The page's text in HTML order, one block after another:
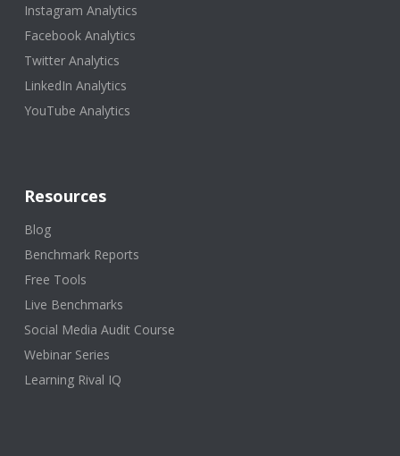
Instagram Analytics
Facebook Analytics
Twitter Analytics
LinkedIn Analytics
YouTube Analytics
Resources
Blog
Benchmark Reports
Free Tools
Live Benchmarks
Social Media Audit Course
Webinar Series
Learning Rival IQ